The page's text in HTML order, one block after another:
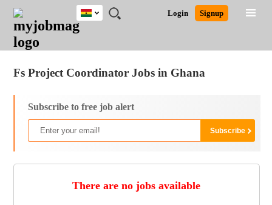
JOBS
JOBS
FIELD
JOBS
CITY
JOBS
EDUCATION
JOBS
INDUSTRY
REMOTE
JOBS
CAREER
ADVICE
RESOURCES
POST
JOB
/
LOGIN
SIGNUP
Login Signup
Ghana
South Africa
Fs Project Coordinator Jobs in Ghana
Subscribe to free job alert
There are no jobs available